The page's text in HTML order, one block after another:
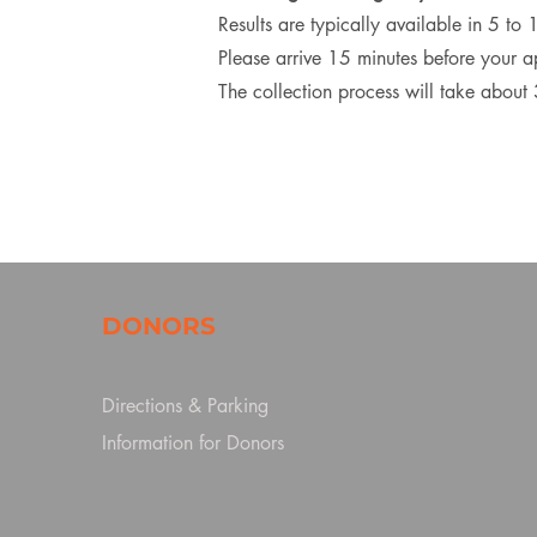
Results are typically available in 5 to
Please arrive 15 minutes before your
The collection process will take about
DONORS
Directions & Parking
Information for Donors